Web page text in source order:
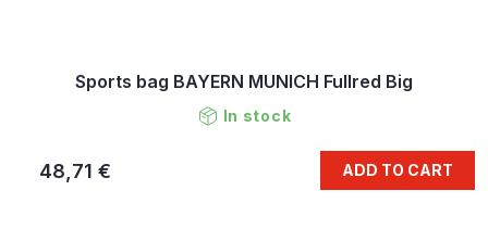
Sports bag BAYERN MUNICH Fullred Big
In stock
48,71 € ADD TO CART